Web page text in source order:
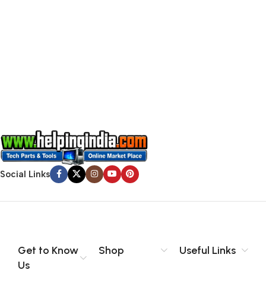
no layout, no styles, all those things that convey the important
signals that go beyond the mere textual, hierarchies of
information, weight, emphasis, oblique stresses, priorities, all
those subtle cues that also have visual and emotional appeal
Social Links
Get to Know
Us
Shop Useful Links